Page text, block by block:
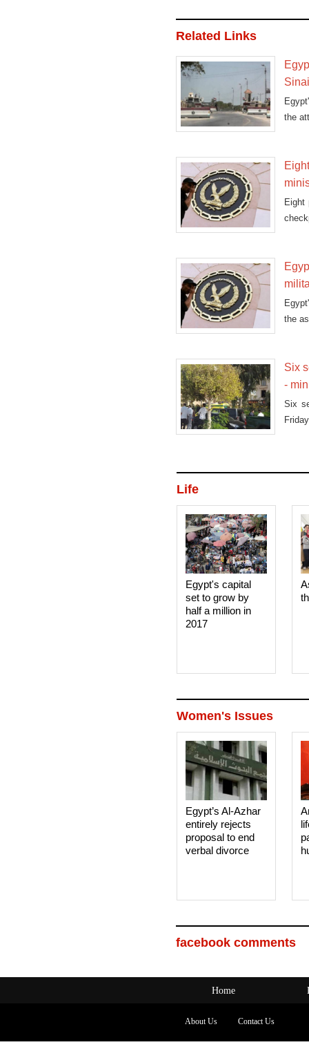
Related Links
the
Eight
the
Six
-
Six
Life
Egypt's capital
set to grow by
half a million in
2017
Women's Issues
Egypt’s Al-Azhar
entirely rejects
proposal to end
verbal divorce
facebook comments
Home
About Us Contact Us